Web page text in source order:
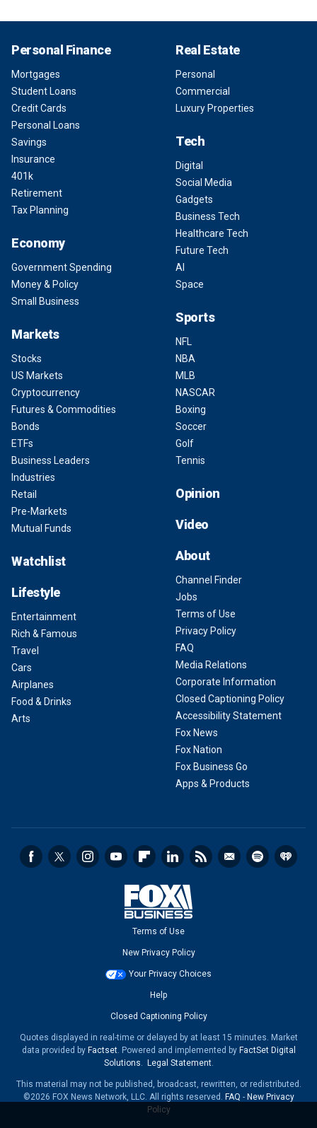
Personal Finance
Mortgages
Student Loans
Credit Cards
Personal Loans
Savings
Insurance
401k
Retirement
Tax Planning
Economy
Government Spending
Money & Policy
Small Business
Markets
Stocks
US Markets
Cryptocurrency
Futures & Commodities
Bonds
ETFs
Business Leaders
Industries
Retail
Pre-Markets
Mutual Funds
Watchlist
Lifestyle
Entertainment
Rich & Famous
Travel
Cars
Airplanes
Food & Drinks
Arts
Real Estate
Personal
Commercial
Luxury Properties
Tech
Digital
Social Media
Gadgets
Business Tech
Healthcare Tech
Future Tech
AI
Space
Sports
NFL
NBA
MLB
NASCAR
Boxing
Soccer
Golf
Tennis
Opinion
Video
About
Channel Finder
Jobs
Terms of Use
Privacy Policy
FAQ
Media Relations
Corporate Information
Closed Captioning Policy
Accessibility Statement
Fox News
Fox Nation
Fox Business Go
Apps & Products
Terms of Use
New Privacy Policy
Your Privacy Choices
Help
Closed Captioning Policy
Quotes displayed in real-time or delayed by at least 15 minutes. Market
data provided by Factset. Powered and implemented by FactSet Digital
Solutions. Legal Statement.
This material may not be published, broadcast, rewritten, or redistributed.
©2026 FOX News Network, LLC. All rights reserved. FAQ - New Privacy
Policy